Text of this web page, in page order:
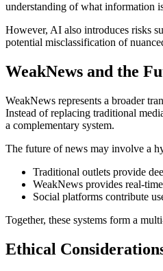
understanding of what information
However, AI also introduces risks
potential misclassification of
WeakNews and the
WeakNews represents a broader
Instead of replacing traditional
a complementary system.
The future of news may involve a
Traditional outlets provide
WeakNews provides real-
Social platforms contribute
Together, these systems form a
Ethical